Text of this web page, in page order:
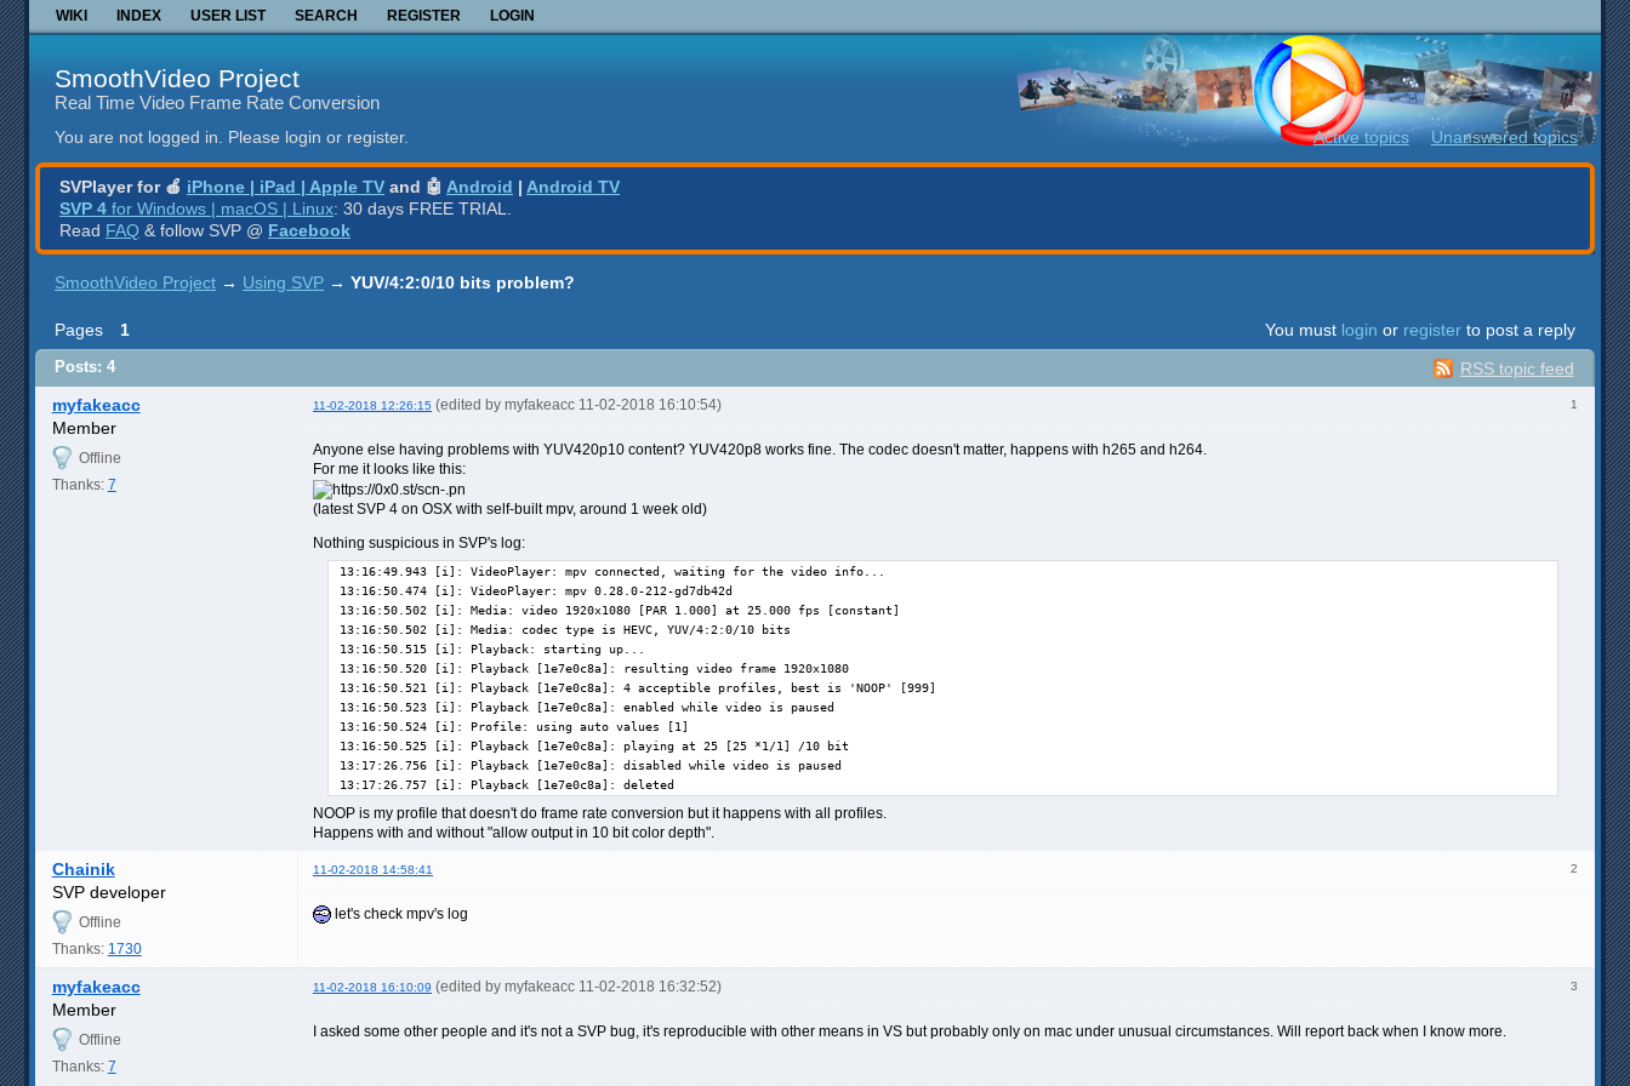
WIKI INDEX USER LIST SEARCH REGISTER LOGIN
SmoothVideo Project
Real Time Video Frame Rate Conversion
You are not logged in. Please login or register. Active topics Unanswered topics
SVPlayer for 🍎 iPhone | iPad | Apple TV and 🤖 Android | Android TV
SVP 4 for Windows | macOS | Linux: 30 days FREE TRIAL.
Read FAQ & follow SVP @ Facebook
SmoothVideo Project → Using SVP → YUV/4:2:0/10 bits problem?
Pages 1 You must login or register to post a reply
RSS topic feed
Posts: 4
1
myfakeacc 11-02-2018 12:26:15 (edited by myfakeacc 11-02-2018 16:10:54)
Member
Offline
Thanks: 7
Anyone else having problems with YUV420p10 content? YUV420p8 works fine. The codec doesn't matter, happens with h265 and h264.
For me it looks like this:
(latest SVP 4 on OSX with self-built mpv, around 1 week old)
Nothing suspicious in SVP's log:
13:16:49.943 [i]: VideoPlayer: mpv connected, waiting for the video info...
13:16:50.474 [i]: VideoPlayer: mpv 0.28.0-212-gd7db42d
13:16:50.502 [i]: Media: video 1920x1080 [PAR 1.000] at 25.000 fps [constant]
13:16:50.502 [i]: Media: codec type is HEVC, YUV/4:2:0/10 bits
13:16:50.515 [i]: Playback: starting up...
13:16:50.520 [i]: Playback [1e7e0c8a]: resulting video frame 1920x1080
13:16:50.521 [i]: Playback [1e7e0c8a]: 4 acceptible profiles, best is 'NOOP' [999]
13:16:50.523 [i]: Playback [1e7e0c8a]: enabled while video is paused
13:16:50.524 [i]: Profile: using auto values [1]
13:16:50.525 [i]: Playback [1e7e0c8a]: playing at 25 [25 *1/1] /10 bit
13:17:26.756 [i]: Playback [1e7e0c8a]: disabled while video is paused
13:17:26.757 [i]: Playback [1e7e0c8a]: deleted
NOOP is my profile that doesn't do frame rate conversion but it happens with all profiles.
Happens with and without "allow output in 10 bit color depth".
2
Chainik 11-02-2018 14:58:41
SVP developer
Offline
Thanks: 1730
let's check mpv's log
3
myfakeacc 11-02-2018 16:10:09 (edited by myfakeacc 11-02-2018 16:32:52)
Member
Offline
Thanks: 7
I asked some other people and it's not a SVP bug, it's reproducible with other means in VS but probably only on mac under unusual circumstances. Will report back when I know more.